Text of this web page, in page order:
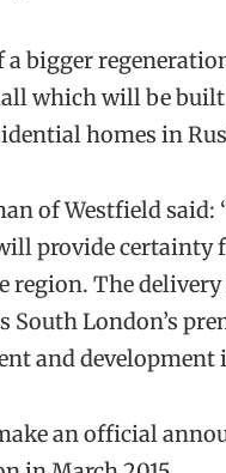
bigger
which will be built
homes in
of Westfield
provide certainty
region. The
South London’s
and development
an official